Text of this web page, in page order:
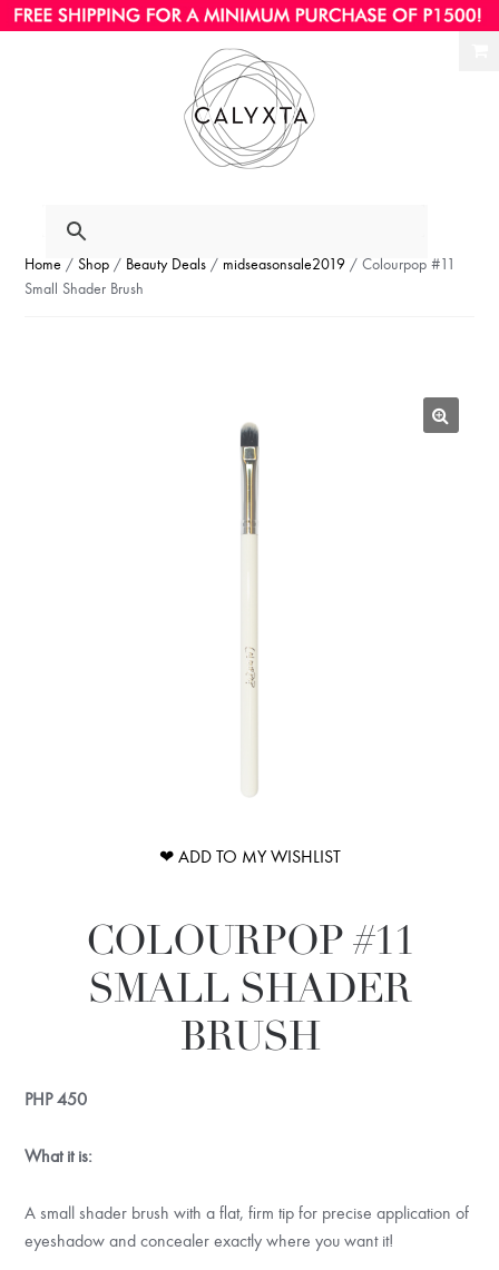
Home /Shop / Beauty Deals / midseasonsale2019 / Colourpop #11
Small Shader Brush
❤ ADD TO MY WISHLIST
COLOURPOP #11
SMALL SHADER
BRUSH
PHP450
What it is:
A small shader brush with a flat, firm tip for precise application of
eyeshadow and concealer exactly where you want it!